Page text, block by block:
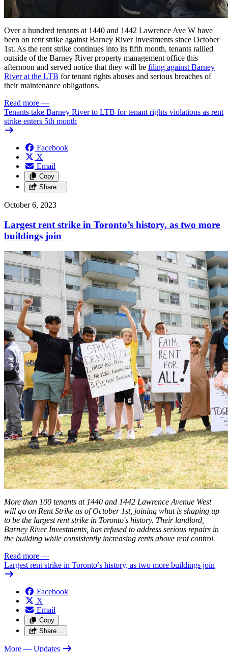
Over a hundred tenants at 1440 and 1442 Lawrence Ave W have
been on rent strike against Barney River Investments since October
1st. As the rent strike continues into its fifth month, tenants rallied
outside of the Barney River property management office this
afternoon and served notice that they will be filing against Barney
River at the LTB for tenant rights abuses and serious breaches of
their maintenance obligations.
Read more —
Tenants take Barney River to LTB for tenant rights violations as rent
strike enters 5th month
Facebook
X
Email
Copy
Share…
October 6, 2023
Largest rent strike in Toronto’s history, as two more
buildings join
More than 100 tenants at 1440 and 1442 Lawrence Avenue West
will go on Rent Strike as of October 1st, joining what is shaping up
to be the largestrent strike in Toronto's history. Their landlord,
Barney River Investments, has refused to address serious repairs in
the building while consistently increasing rents above rent control.
Read more —
Largest rent strike in Toronto’s history, as two more buildings join
Facebook
X
Email
Copy
Share…
More — Updates